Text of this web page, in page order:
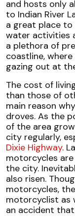
and hosts only
to Indian River
a great place
water activities
a plethora of
coastline,
gazing out at
The cost of
than those of
main reason
droves. As the
of the area
city regularly,
Dixie Highway.
motorcycles
the city.
also risen.
motorcycles,
motorcyclist as
an accident